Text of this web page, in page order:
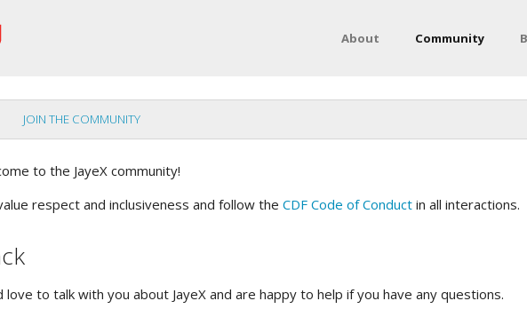
About Community
JOIN THE COMMUNITY
to the JayeX community!
respect and inclusiveness and follow the CDF Code of Conduct in all interactions.
love to talk with you about JayeX and are happy to help if you have any questions.